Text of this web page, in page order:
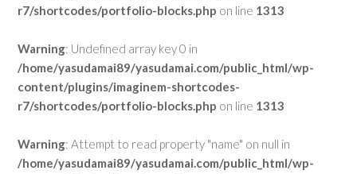
r7/shortcodes/portfolio-blocks.php on line 1313
Warning: Undefined array key 0 in
/home/yasudamai89/yasudamai.com/public_html/wp-
content/plugins/imaginem-shortcodes-
r7/shortcodes/portfolio-blocks.php on line 1313
Warning: Attempt to read property "name" on null in
/home/yasudamai89/yasudamai.com/public_html/wp-